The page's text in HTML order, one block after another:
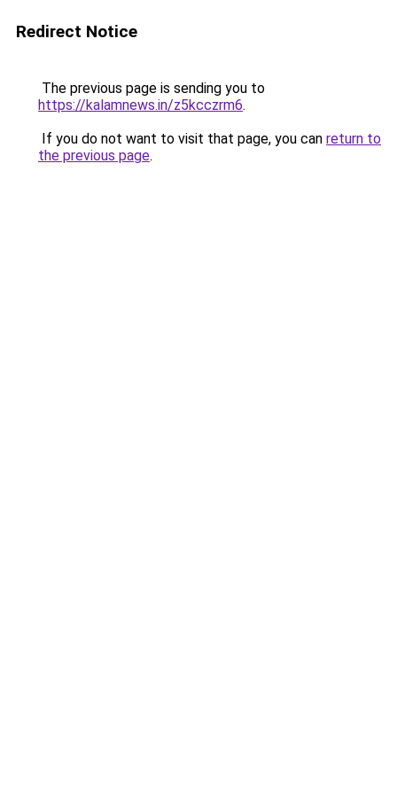
Redirect Notice
The previous page is sending you to
https://kalamnews.in/z5kcczrm6.
If you do not want to visit that page, you can return to
the previous page.